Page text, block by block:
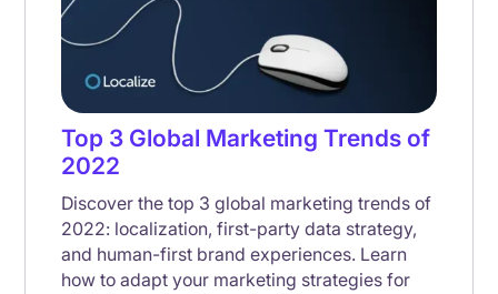
Top 3 Global Marketing Trends of
2022
Discover the top 3 global marketing trends of
2022: localization, first-party data strategy,
and human-first brand experiences. Learn
how to adapt your marketing strategies for